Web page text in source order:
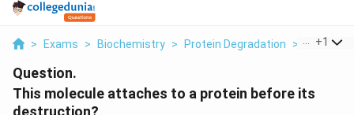
> Exams > Biochemistry > Protein Degradation > This
+1
Question.
This molecule attaches to a protein before its
destruction?